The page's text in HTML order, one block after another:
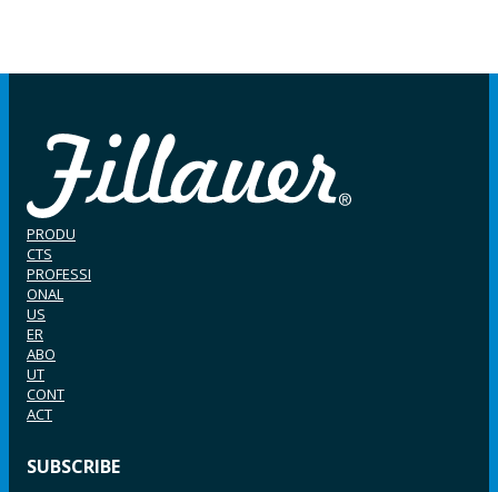
PRODU
CTS
PROFESSI
ONAL
US
ER
ABO
UT
CONT
ACT
SUBSCRIBE